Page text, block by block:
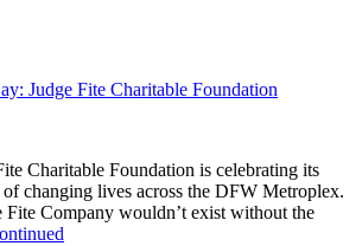
Judge Fite Charitable Foundation
Charitable Foundation is celebrating its
changing lives across the DFW Metroplex.
Company wouldn’t exist without the